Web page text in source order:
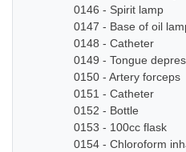
0146 - Spirit lamp
0147 - Base of oil
0148 - Catheter
0149 - Tongue
0150 - Artery forceps
0151 - Catheter
0152 - Bottle
0153 - 100cc flask
0154 - Chloroform